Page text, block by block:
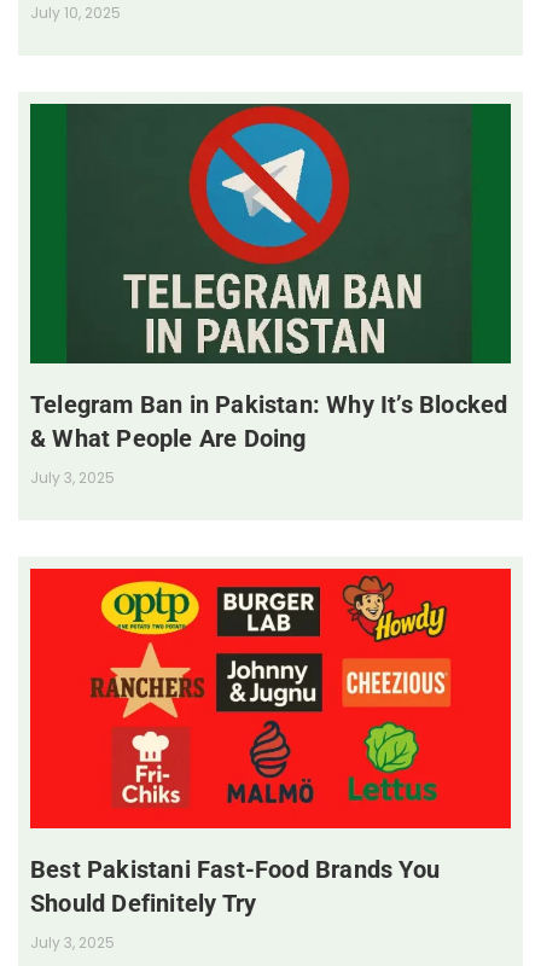
July 10, 2025
Telegram Ban in Pakistan: Why It’s Blocked
& What People Are Doing
July 3, 2025
Best Pakistani Fast-Food Brands You
Should Definitely Try
July 3, 2025